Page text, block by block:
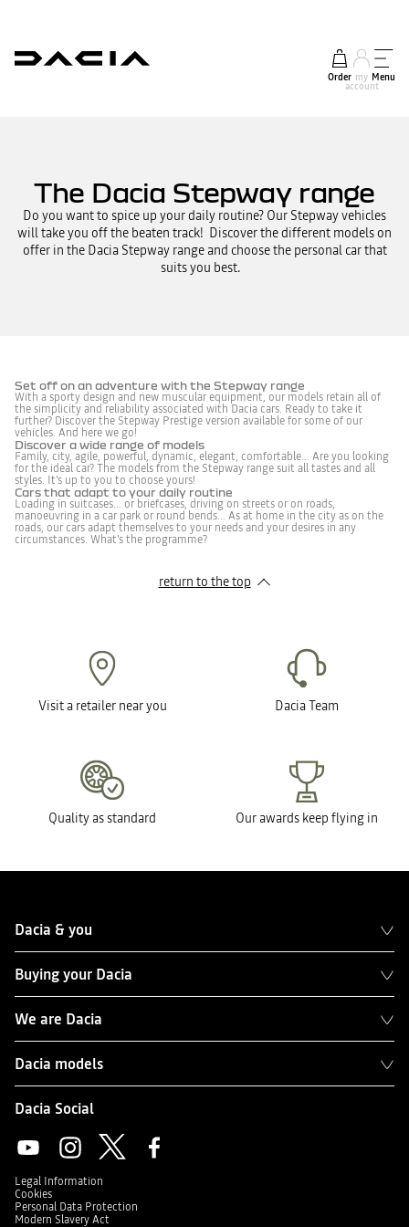
Order my
account
Menu
The Dacia Stepway range
Do you want to spice up your daily routine? Our Stepway vehicles
will take you off the beaten track! Discover the different models on
offer in the Dacia Stepway range and choose the personal car that
suits you best.
Set off on an adventure with the Stepway range
With a sporty design and new muscular equipment, our models retain all of
the simplicity and reliability associated with Dacia cars. Ready to take it
further? Discover the Stepway Prestige version available for some of our
vehicles. And here we go!
Discover a wide range of models
Family, city, agile, powerful, dynamic, elegant, comfortable... Are you looking
for the ideal car? The models from the Stepway range suit all tastes and all
styles. It's up to you to choose yours!
Cars that adapt to your daily routine
Loading in suitcases... or briefcases, driving on streets or on roads,
manoeuvring in a car park or round bends... As at home in the city as on the
roads, our cars adapt themselves to your needs and your desires in any
circumstances. What's the programme?
return to the top
Visit a retailer near you Dacia Team
Quality as standard Our awards keep flying in
Dacia & you
Buying your Dacia
We are Dacia
Dacia models
Dacia Social
Legal Information
Cookies
Personal Data Protection
Modern Slavery Act